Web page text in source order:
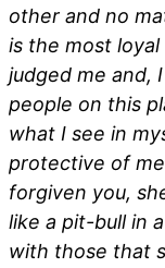
other and no
is the most loyal
judged me and,
people on this
what I see in
protective of
forgiven you,
like a pit-bull in
with those that